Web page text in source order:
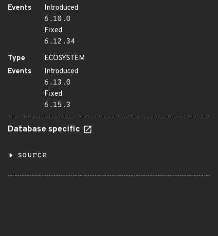
Events
Introduced
6.10.0
Fixed
6.12.34
Type
ECOSYSTEM
Events
Introduced
6.13.0
Fixed
6.15.3
Database specific
source